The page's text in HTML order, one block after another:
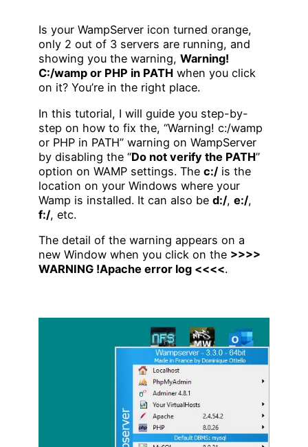
Is your WampServer icon turned orange,
only 2 out of 3 servers are running, and
showing you the warning, Warning!
C:/wamp or PHP in PATH when you click
on it? You’re in the right place.
In this tutorial, I will guide you step-by-
step on how to fix the, “Warning! c:/wamp
or PHP in PATH” warning on WampServer
by disabling the “Do not verify the PATH”
option on WAMP settings. The c:/ is the
location on your Windows where your
Wamp is installed. It can also be d:/, e:/,
f:/, etc.
The detail of the warning appears on a
new Window when you click on the >>>>
WARNING !Apache error log <<<<.